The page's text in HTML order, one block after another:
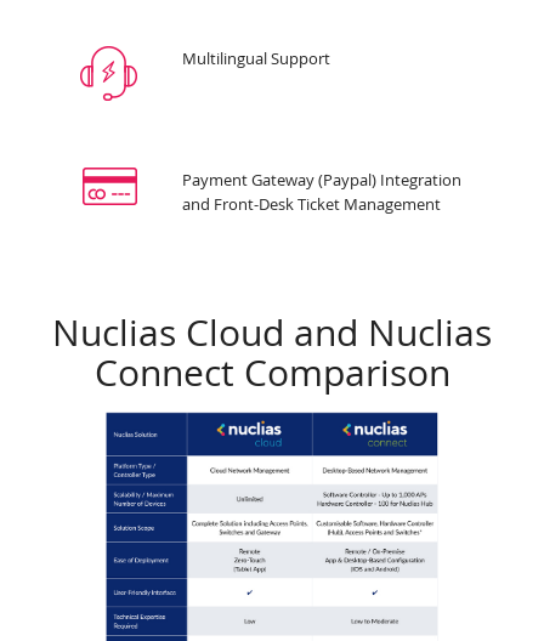
Multilingual Support
Payment Gateway (Paypal) Integration
and Front-Desk Ticket Management
Nuclias Cloud and Nuclias
Connect Comparison